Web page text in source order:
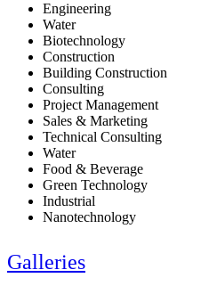
Engineering
Water
Biotechnology
Construction
Building Construction
Consulting
Project Management
Sales & Marketing
Technical Consulting
Water
Food & Beverage
Green Technology
Industrial
Nanotechnology
Galleries